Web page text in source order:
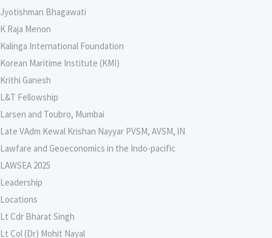
Jyotishman Bhagawati
K Raja Menon
Kalinga International Foundation
Korean Maritime Institute (KMI)
Krithi Ganesh
L&T Fellowship
Larsen and Toubro, Mumbai
Late VAdm Kewal Krishan Nayyar PVSM, AVSM, lN
Lawfare and Geoeconomics in the Indo-pacific
LAWSEA 2025
Leadership
Locations
Lt Cdr Bharat Singh
Lt Col (Dr) Mohit Nayal